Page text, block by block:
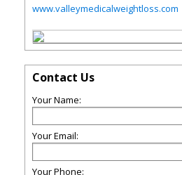
www.valleymedicalweightloss.com
Contact Us
Your Name:
Your Email:
Your Phone: